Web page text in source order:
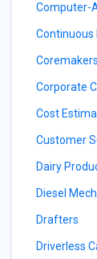
Computer-
Coremakers
Corporate
Cost
Customer
Dairy
Diesel
Drafters
Driverless